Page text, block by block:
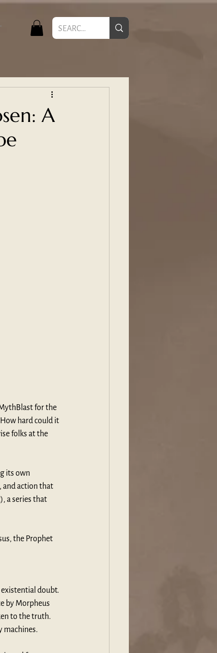
A
for the
hard could it
folks at the
its own
and action that
a series that
the Prophet
doubt.
by Morpheus
to the truth.
machines.